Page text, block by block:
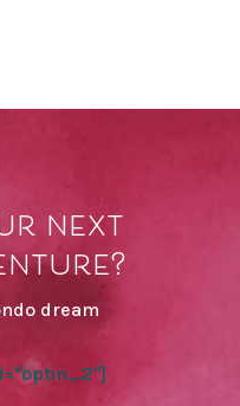
next
dream